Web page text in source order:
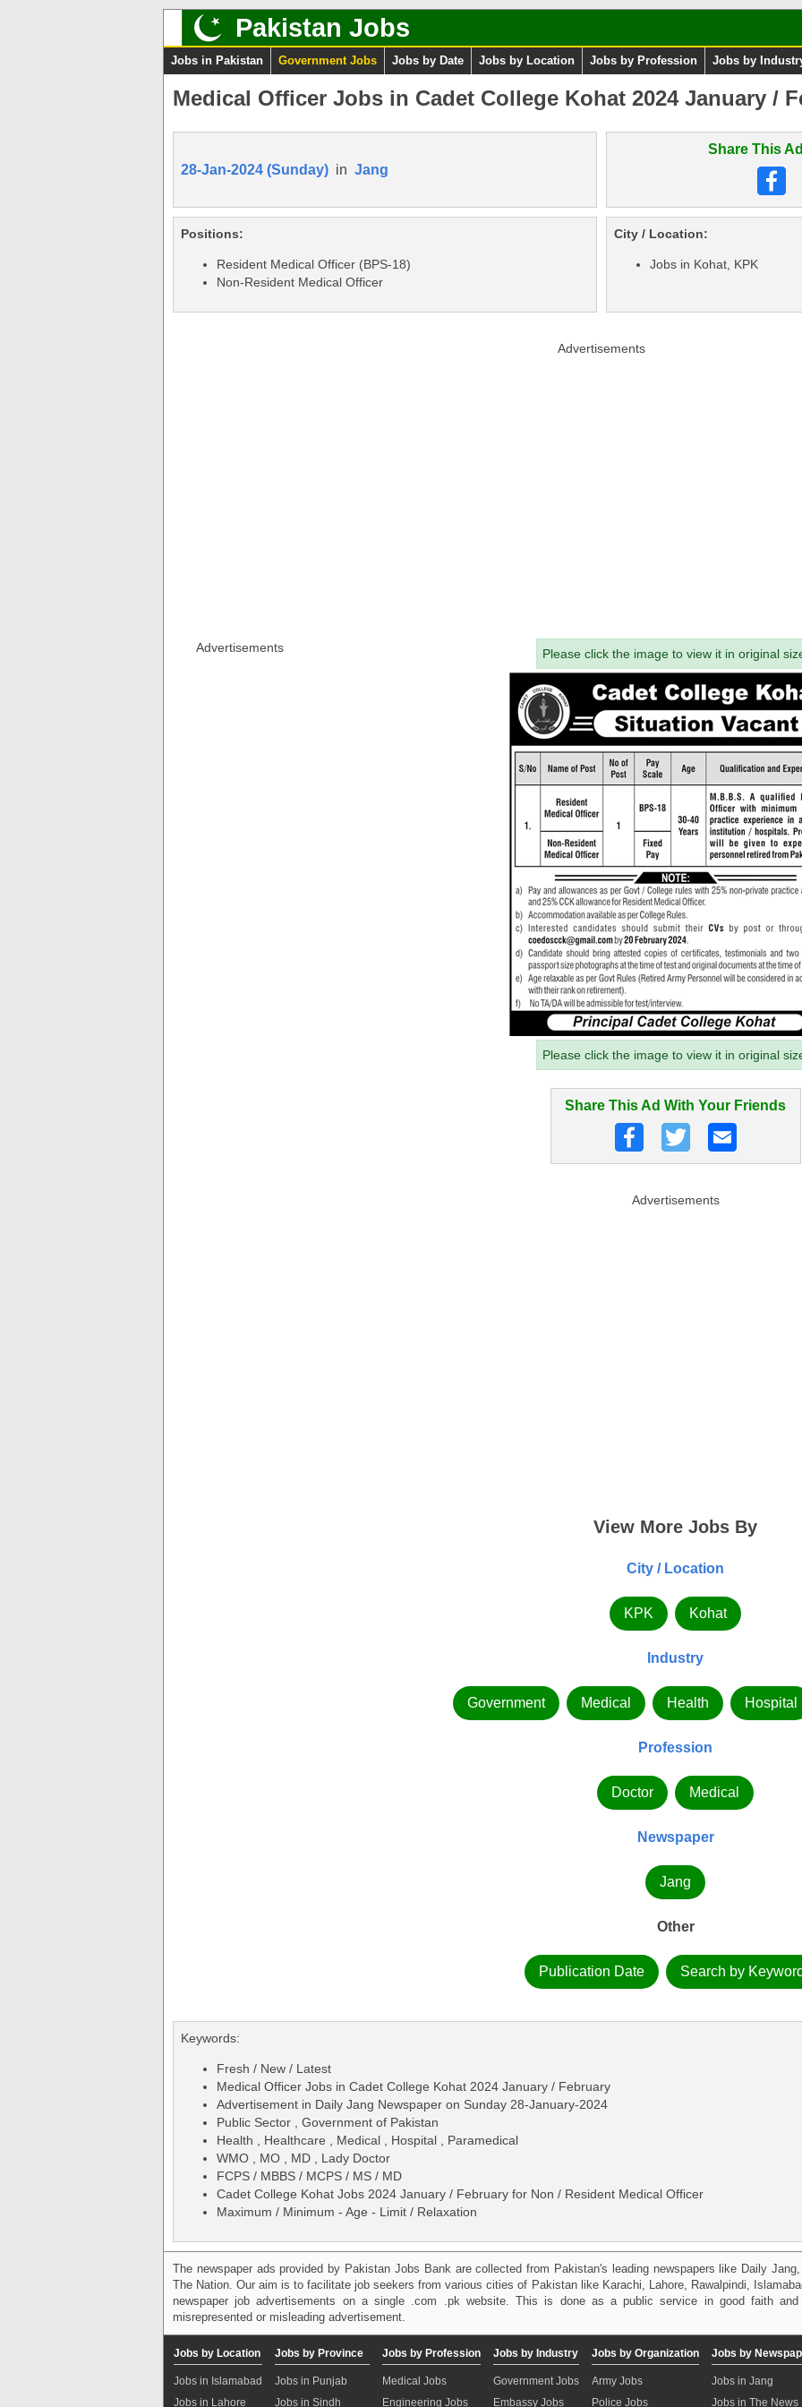
Pakistan Jobs
Jobs in Pakistan Government Jobs Jobs by Date Jobs by Location Jobs by Profession Jobs by
Medical Officer Jobs in Cadet College Kohat 2024 January /
28-Jan-2024 (Sunday) in Jang
Share This
Positions:
Resident Medical Officer (BPS-18)
Non-Resident Medical Officer
City / Location:
Jobs in Kohat, KPK
Advertisements
Advertisements Please click the image to view it in original
Please click the image to view it in original
Share This Ad With Your Friends
Advertisements
View More Jobs By
City / Location
KPK Kohat
Industry
Government Medical Health Hospital
Profession
Doctor Medical
Newspaper
Jang
Other
Publication Date Search by
Keywords:
Fresh / New / Latest
Medical Officer Jobs in Cadet College Kohat 2024 January / February
Advertisement in Daily Jang Newspaper on Sunday 28-January-2024
Public Sector , Government of Pakistan
Health , Healthcare , Medical , Hospital , Paramedical
WMO , MO , MD , Lady Doctor
FCPS / MBBS / MCPS / MS / MD
Cadet College Kohat Jobs 2024 January / February for Non / Resident Medical Officer
Maximum / Minimum - Age - Limit / Relaxation
The newspaper ads provided by Pakistan Jobs Bank are collected from Pakistan's leading newspapers like Daily
The Nation. Our aim is to facilitate job seekers from various cities of Pakistan like Karachi, Lahore, Rawalpindi,
newspaper job advertisements on a single .com .pk website. This is done as a public service in good faith
misrepresented or misleading advertisement.
Jobs by Location
Jobs in Islamabad
Jobs in Lahore
Jobs by Province
Jobs in Punjab
Jobs in Sindh
Jobs by Profession
Medical Jobs
Engineering Jobs
Jobs by Industry
Government Jobs
Embassy Jobs
Jobs by Organization
Army Jobs
Police Jobs
Jobs by
Jobs in Jang
Jobs in The News